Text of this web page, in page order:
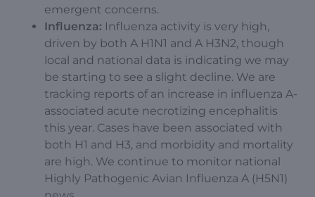
emergent concerns.
Influenza: Influenza activity is very high,
driven by both A H1N1 and A H3N2, though
local and national data is indicating we may
be starting to see a slight decline. We are
tracking reports of an increase in influenza A-
associated acute necrotizing encephalitis
this year. Cases have been associated with
both H1 and H3, and morbidity and mortality
are high. We continue to monitor national
Highly Pathogenic Avian Influenza A (H5N1)